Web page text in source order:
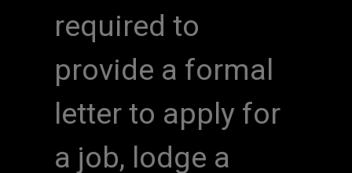
required to
provide a formal
letter to apply for
a job, lodge a